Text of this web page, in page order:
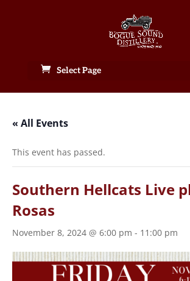
Select Page
« All Events
This event has passed.
Southern Hellcats Live
Rosas
November 8, 2024 @ 6:00 pm - 11:00 pm